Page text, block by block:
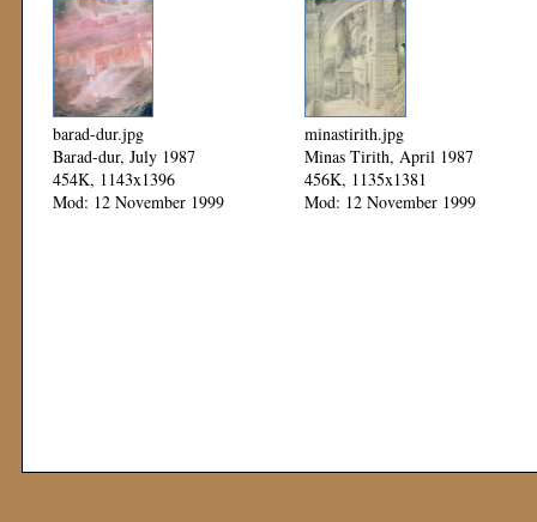
barad-dur.jpg
Barad-dur, July 1987
454K, 1143x1396
Mod: 12 November 1999
minastirith.jpg
Minas Tirith, April 1987
456K, 1135x1381
Mod: 12 November 1999